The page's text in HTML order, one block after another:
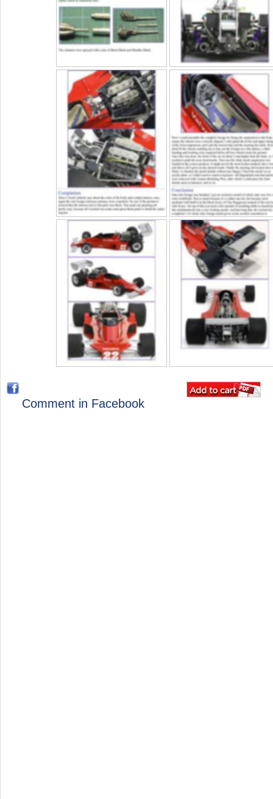
Comment in Facebook